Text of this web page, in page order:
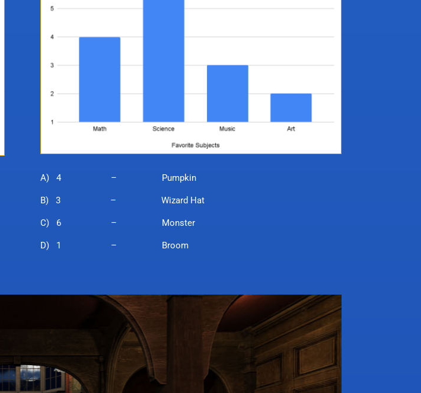
A) 4 – Pumpkin
B) 3 – Wizard Hat
C) 6 – Monster
D) 1 – Broom